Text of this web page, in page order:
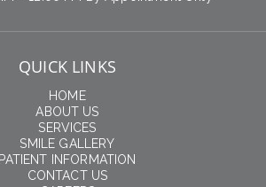
QUICK LINKS
HOME
ABOUT US
SERVICES
SMILE GALLERY
PATIENT INFORMATION
CONTACT US